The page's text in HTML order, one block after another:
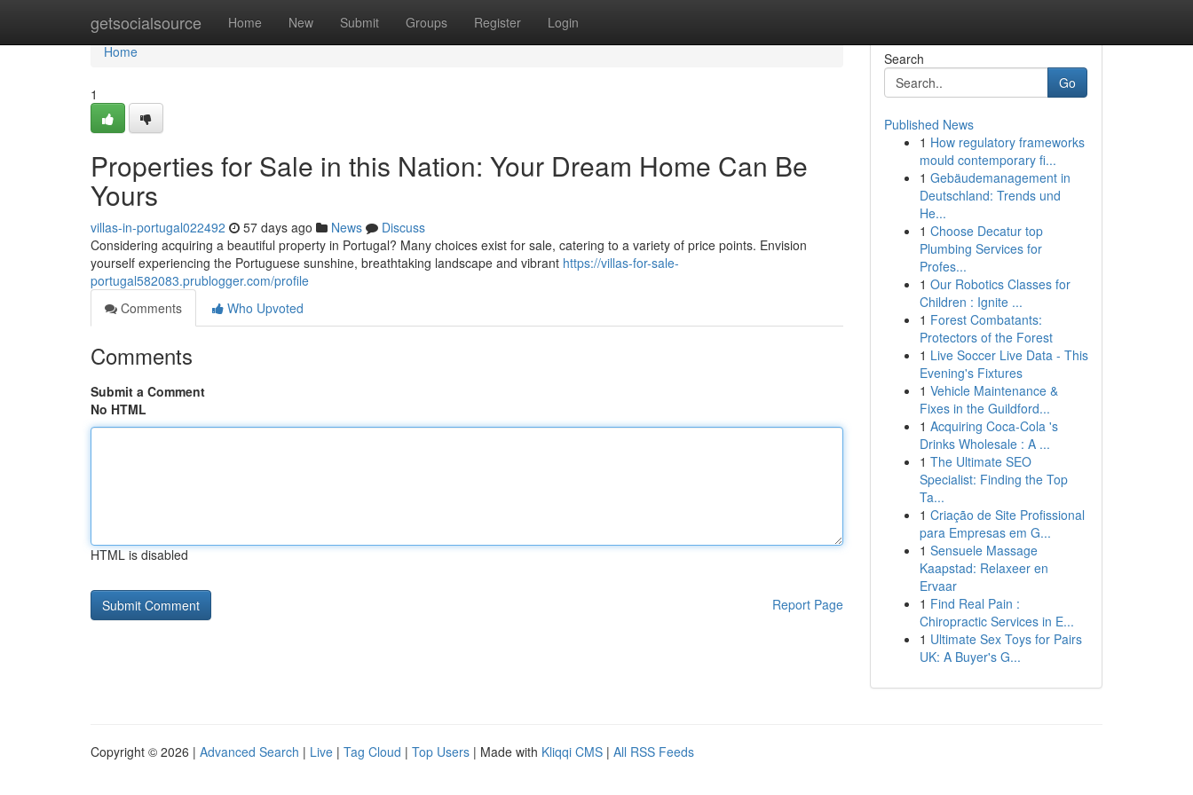
getsocialsource Home New Submit Groups Register Login
Home
Home
1
Properties for Sale in this Nation: Your Dream Home Can Be
Yours
villas-in-portugal022492 57 days ago News
Discuss
Considering acquiring a beautiful property in Portugal? Many choices exist for sale, catering to a variety of price points. Envision
yourself experiencing the Portuguese sunshine, breathtaking landscape and vibrant https://villas-for-sale-
portugal582083.prublogger.com/profile
Comments
Who Upvoted
Comments
Submit a Comment
No HTML
HTML is disabled
Report Page
Search
Go
Published News
1 How regulatory frameworks
mould contemporary fi...
1 Gebäudemanagement in
Deutschland: Trends und
He...
1 Choose Decatur top
Plumbing Services for
Profes...
1 Our Robotics Classes for
Children : Ignite ...
1 Forest Combatants:
Protectors of the Forest
1 Live Soccer Live Data - This
Evening's Fixtures
1 Vehicle Maintenance &
Fixes in the Guildford...
1 Acquiring Coca-Cola 's
Drinks Wholesale : A ...
1 The Ultimate SEO
Specialist: Finding the Top
Ta...
1 Criação de Site Profissional
para Empresas em G...
1 Sensuele Massage
Kaapstad: Relaxeer en
Ervaar
1 Find Real Pain :
Chiropractic Services in E...
1 Ultimate Sex Toys for Pairs
UK: A Buyer's G...
Copyright © 2026 | Advanced Search | Live | Tag Cloud | Top Users | Made with Kliqqi CMS | All RSS Feeds